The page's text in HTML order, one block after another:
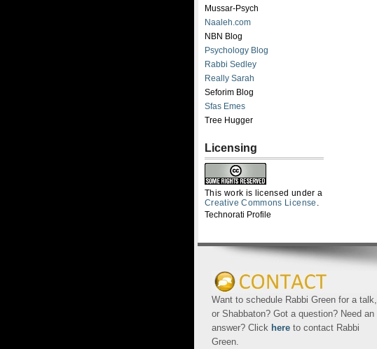
Mussar-Psych
Naaleh.com
NBN Blog
Psychology Blog
Rabbi Sedley
Really Sarah
Seforim Blog
Sfas Emes
Tree Hugger
Licensing
This work is licensed under a
Creative Commons License .
Technorati Profile
Want to schedule Rabbi Green for a talk,
or Shabbaton? Got a question? Need an
answer? Click here to contact Rabbi
Green.